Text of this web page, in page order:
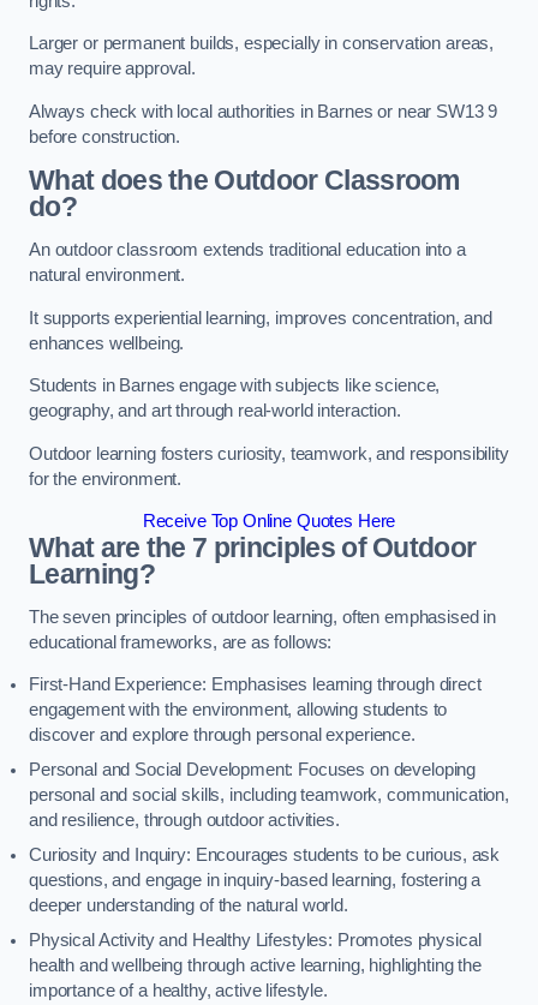
Larger or permanent builds, especially in conservation areas,
may require approval.
Always check with local authorities in Barnes or near SW13 9
before construction.
What does the Outdoor Classroom
do?
An outdoor classroom extends traditional education into a
natural environment.
It supports experiential learning, improves concentration, and
enhances wellbeing.
Students in Barnes engage with subjects like science,
geography, and art through real-world interaction.
Outdoor learning fosters curiosity, teamwork, and responsibility
for the environment.
Receive Top Online Quotes Here
What are the 7 principles of Outdoor
Learning?
The seven principles of outdoor learning, often emphasised in
educational frameworks, are as follows:
First-Hand Experience: Emphasises learning through direct
engagement with the environment, allowing students to
discover and explore through personal experience.
Personal and Social Development: Focuses on developing
personal and social skills, including teamwork, communication,
and resilience, through outdoor activities.
Curiosity and Inquiry: Encourages students to be curious, ask
questions, and engage in inquiry-based learning, fostering a
deeper understanding of the natural world.
Physical Activity and Healthy Lifestyles: Promotes physical
health and wellbeing through active learning, highlighting the
importance of a healthy, active lifestyle.